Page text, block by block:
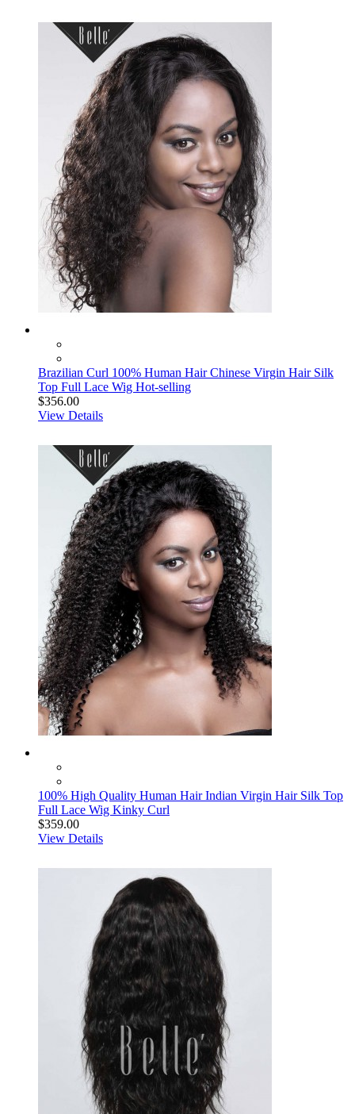
Brazilian Curl 100% Human Hair Chinese Virgin Hair Silk
Top Full Lace Wig Hot-selling
$356.00
View Details
100% High Quality Human Hair Indian Virgin Hair Silk Top
Full Lace Wig Kinky Curl
$359.00
View Details